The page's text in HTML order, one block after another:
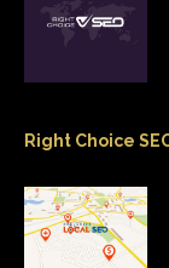
Right Choice